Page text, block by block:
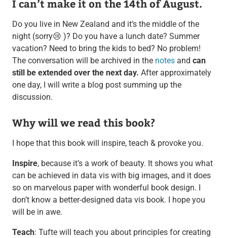
I can’t make it on the 14th of August.
Do you live in New Zealand and it’s the middle of the
night (sorry😢 )? Do you have a lunch date? Summer
vacation? Need to bring the kids to bed? No problem!
The conversation will be archived in the notesand can
still be extended over the next day. After approximately
one day, I will write a blog post summing up the
discussion.
Why will we read this book?
I hope that this book will inspire, teach & provoke you.
Inspire, because it’s a work of beauty. It shows you what
can be achieved in data vis with big images, and it does
so on marvelous paper with wonderful book design. I
don’t know a better-designed data vis book. I hope you
will be in awe.
Teach: Tufte will teach you about principles for creating